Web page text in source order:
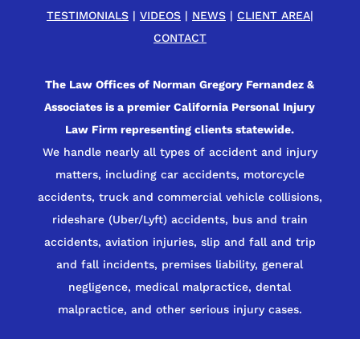
TESTIMONIALS| VIDEOS| NEWS| CLIENT AREA|
CONTACT
The Law Offices of Norman Gregory Fernandez &
Associates is a premier California Personal Injury
Law Firm representing clients statewide.
We handle nearly all types of accident and injury
matters, including car accidents, motorcycle
accidents, truck and commercial vehicle collisions,
rideshare (Uber/Lyft) accidents, bus and train
accidents, aviation injuries, slip and fall and trip
and fall incidents, premises liability, general
negligence, medical malpractice, dental
malpractice, and other serious injury cases.